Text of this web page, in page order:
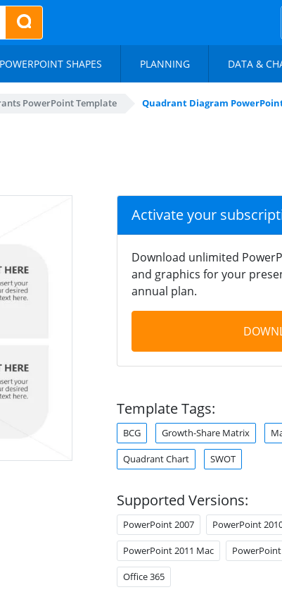
POWERPOINT SHAPES PLANNING DATA &
PowerPoint Template Quadrant Diagram
Activate your
Download unlimited
and graphics for your
annual plan.
Template Tags:
BCG Growth-Share Matrix
Quadrant Chart SWOT
Supported Versions:
PowerPoint 2007 PowerPoint
PowerPoint 2011 Mac
Office 365